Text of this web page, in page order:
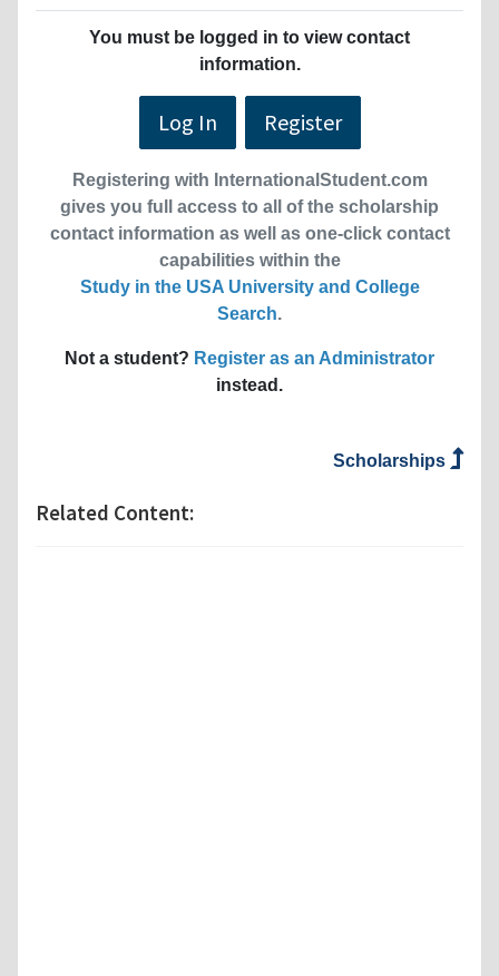
You must be logged in to view contact
information.
Log In Register
Registering with InternationalStudent.com
gives you full access to all of the scholarship
contact information as well as one-click contact
capabilities within the
Study in the USA University and College
Search.
Not a student? Register as an Administrator
instead.
Scholarships
Related Content: